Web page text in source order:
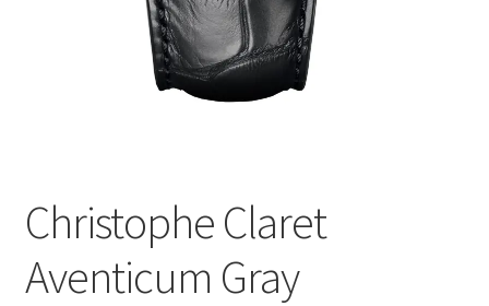
Christophe Claret
Aventicum Gray